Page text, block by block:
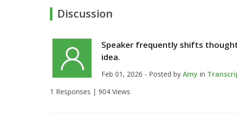
Discussion
Speaker frequently shifts
idea.
Feb 01, 2026 - Posted by Amy in
1 Responses | 904 Views